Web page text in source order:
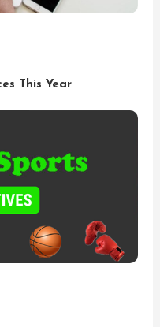
This Year